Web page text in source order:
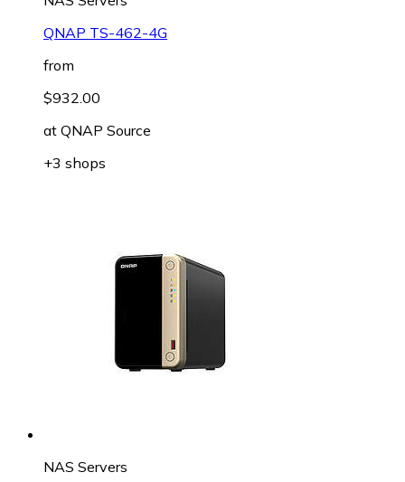
QNAP TS-462-4G
from
$932.00
at QNAP Source
+3 shops
NAS Servers